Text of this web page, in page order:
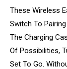
These Wireless
Switch To
The Charging
Of Possibilities,
Set To Go.